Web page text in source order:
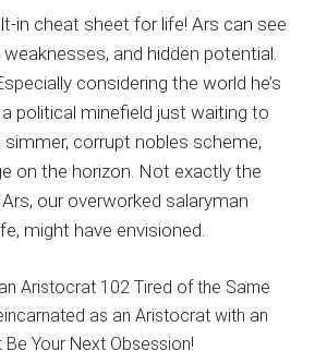
in cheat sheet for life! Ars can see
weaknesses, and hidden potential.
considering the world he’s
political minefield just waiting to
simmer, corrupt nobles scheme,
on the horizon. Not exactly the
our overworked salaryman
might have envisioned.